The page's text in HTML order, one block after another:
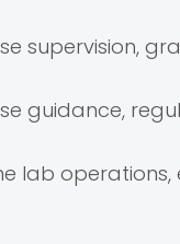
supervision,
guidance,
lab operations,